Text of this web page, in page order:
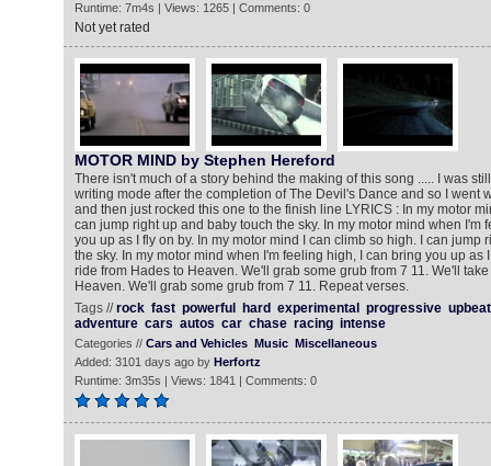
Runtime: 7m4s | Views: 1265 | Comments: 0
Not yet rated
MOTOR MIND by Stephen Hereford
There isn't much of a story behind the making of this song ..... I was
writing mode after the completion of The Devil's Dance and so I went
and then just rocked this one to the finish line LYRICS : In my motor
can jump right up and baby touch the sky. In my motor mind when I'm
you up as I fly on by. In my motor mind I can climb so high. I can jump
the sky. In my motor mind when I'm feeling high, I can bring you up as
ride from Hades to Heaven. We'll grab some grub from 7 11. We'll
Heaven. We'll grab some grub from 7 11. Repeat verses.
Tags //rock fast powerful hard experimental progressive upbeat
adventure cars autos car chase racing intense
Categories // Cars and Vehicles Music Miscellaneous
Added: 3101 days ago by Herfortz
Runtime: 3m35s | Views: 1841 | Comments: 0